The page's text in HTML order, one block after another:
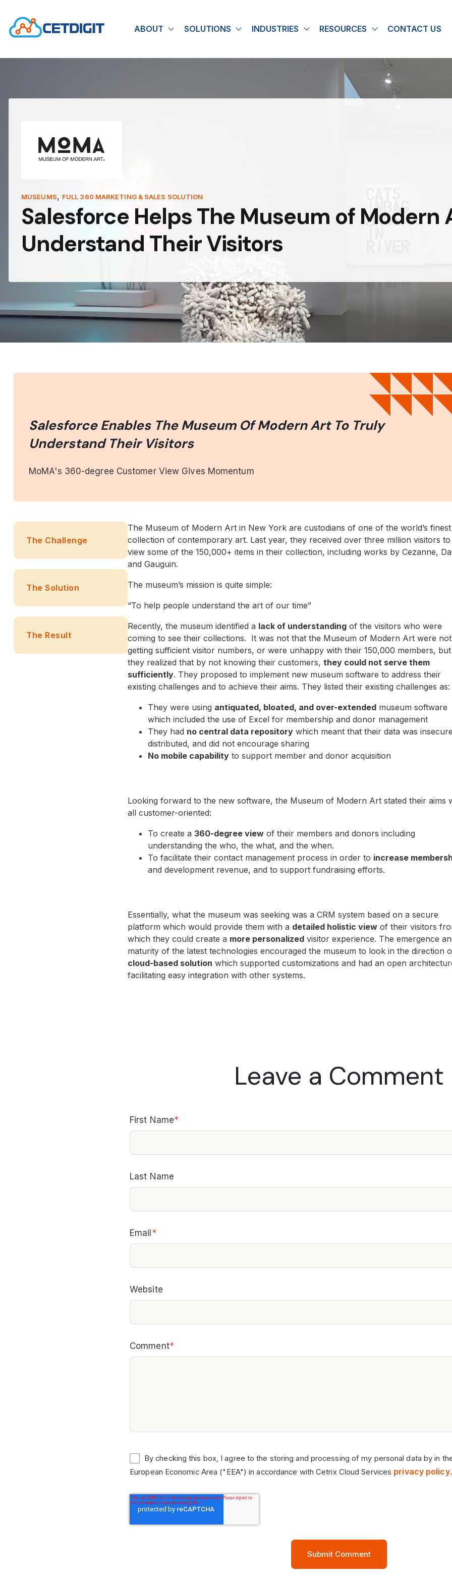
ABOUT Show submenu for About
SOLUTIONS Show submenu for Solutions
INDUSTRIES Show submenu for Industries
RESOURCES Show submenu for
CONTACT US
MUSEUMS, FULL 360 MARKETING & SALES SOLUTION
Salesforce Helps The Museum of Modern
Understand Their Visitors
Salesforce Enables The Museum Of Modern Art To Truly
Understand Their Visitors
MoMA's 360-degree Customer View Gives Momentum
The Challenge
The Solution
The Result
The Museum of Modern Art in New York are custodians of one of the world’s finest
collection of contemporary art. Last year, they received over three million visitors to
view some of the 150,000+ items in their collection, including works by Cezanne,
and Gauguin.
The museum’s mission is quite simple:
“To help people understand the art of our time”
Recently, the museum identified a lack of understandingof the visitors who were
coming to see their collections. It was not that the Museum of Modern Art were not
getting sufficient visitor numbers, or were unhappy with their 150,000 members, but
they realized that by not knowing their customers, they could not serve them
sufficiently. They proposed to implement new museum software to address their
existing challenges and to achieve their aims. They listed their existing challenges as:
They were using antiquated, bloated, and over-extendedmuseum software
which included the use of Excel for membership and donor management
They had no central data repositorywhich meant that their data was
distributed, and did not encourage sharing
No mobile capabilityto support member and donor acquisition
Looking forward to the new software, the Museum of Modern Art stated their aims
all customer-oriented:
To create a 360-degree viewof their members and donors including
understanding the who, the what, and the when.
To facilitate their contact management process in order to increase
and development revenue, and to support fundraising efforts.
Essentially, what the museum was seeking was a CRM system based on a secure
platform which would provide them with a detailed holistic viewof their visitors
which they could create a more personalizedvisitor experience. The emergence
maturity of the latest technologies encouraged the museum to look in the direction
cloud-based solution which supported customizations and had an open
facilitating easy integration with other systems.
Leave a Comment
First Name*
Last Name
Email *
Website
Comment*
By checking this box, I agree to the storing and processing of my personal data by in
European Economic Area ("EEA") in accordance with Cetrix Cloud Services privacy policy.